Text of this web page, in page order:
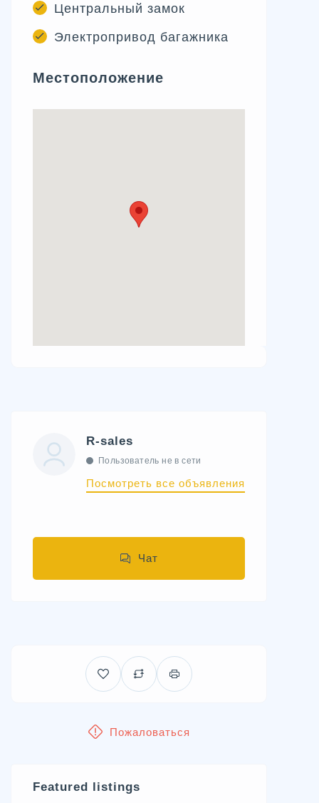
Центральный замок
Электропривод багажника
Местоположение
R-sales
Пользователь не в сети
Посмотреть все объявления
Чат
Пожаловаться
Featured listings